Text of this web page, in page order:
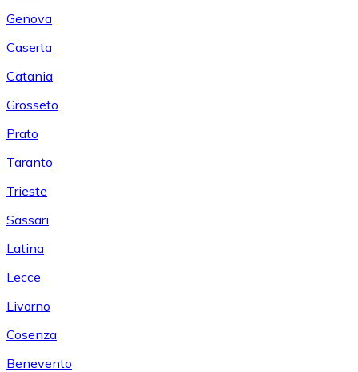
Genova
Caserta
Catania
Grosseto
Prato
Taranto
Trieste
Sassari
Latina
Lecce
Livorno
Cosenza
Benevento